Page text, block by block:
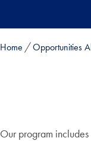
Home Opportunities
Our program